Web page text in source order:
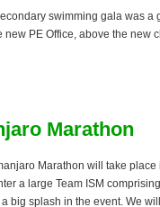
swimming gala was
new PE Office, above the new
Marathon
Marathon will take
a largeTeam ISM
big splash in the event. We